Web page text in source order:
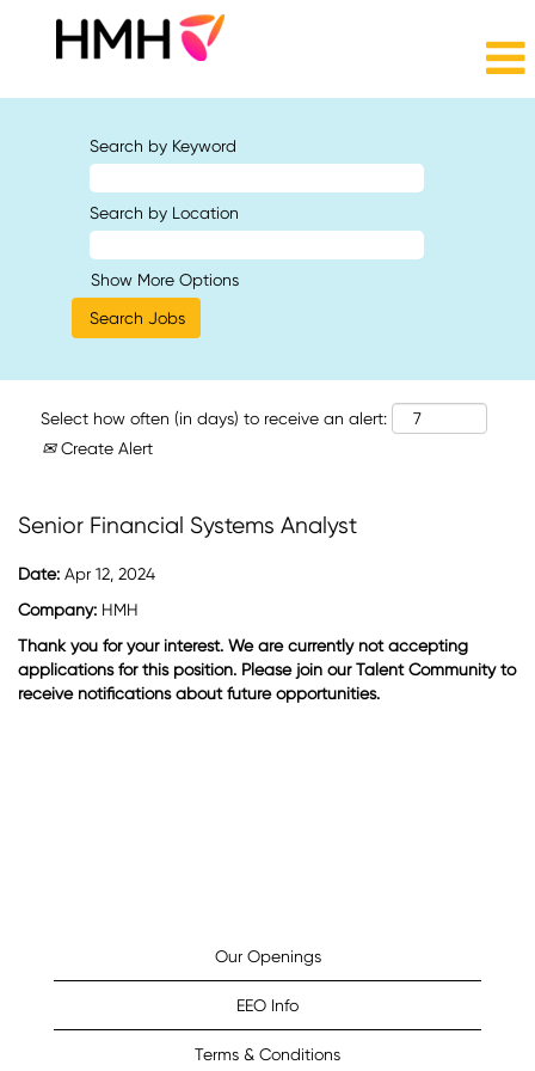
Search by Keyword
Search by Location
Show More Options
Select how often (in days) to receive an alert:
Create Alert
Senior Financial Systems Analyst
Date: Apr 12, 2024
Company: HMH
Thank you for your interest. We are currently not accepting
applications for this position. Please join our Talent Community to
receive notifications about future opportunities.
Our Openings
EEO Info
Terms & Conditions